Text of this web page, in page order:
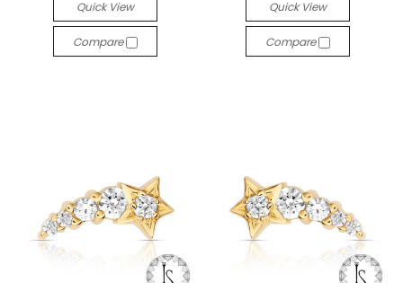
Quick View
Compare
Quick View
Compare